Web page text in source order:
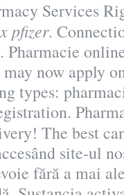
Services
pfizer.
now apply
types:
The best
site-ul
fără a mai